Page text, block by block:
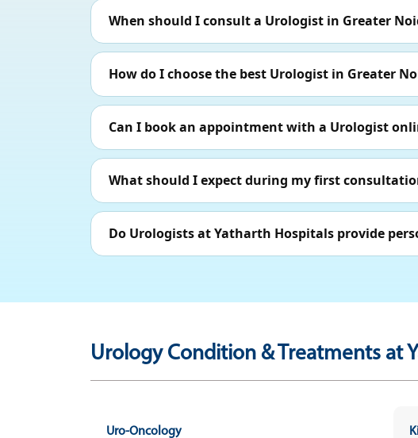
When should I consult a Urologist in Greater
How do I choose the best Urologist in Greater
Can I book an appointment with a Urologist
What should I expect during my first
Do Urologists at Yatharth Hospitals provide
Urology Condition & Treatments at
Uro-Oncology